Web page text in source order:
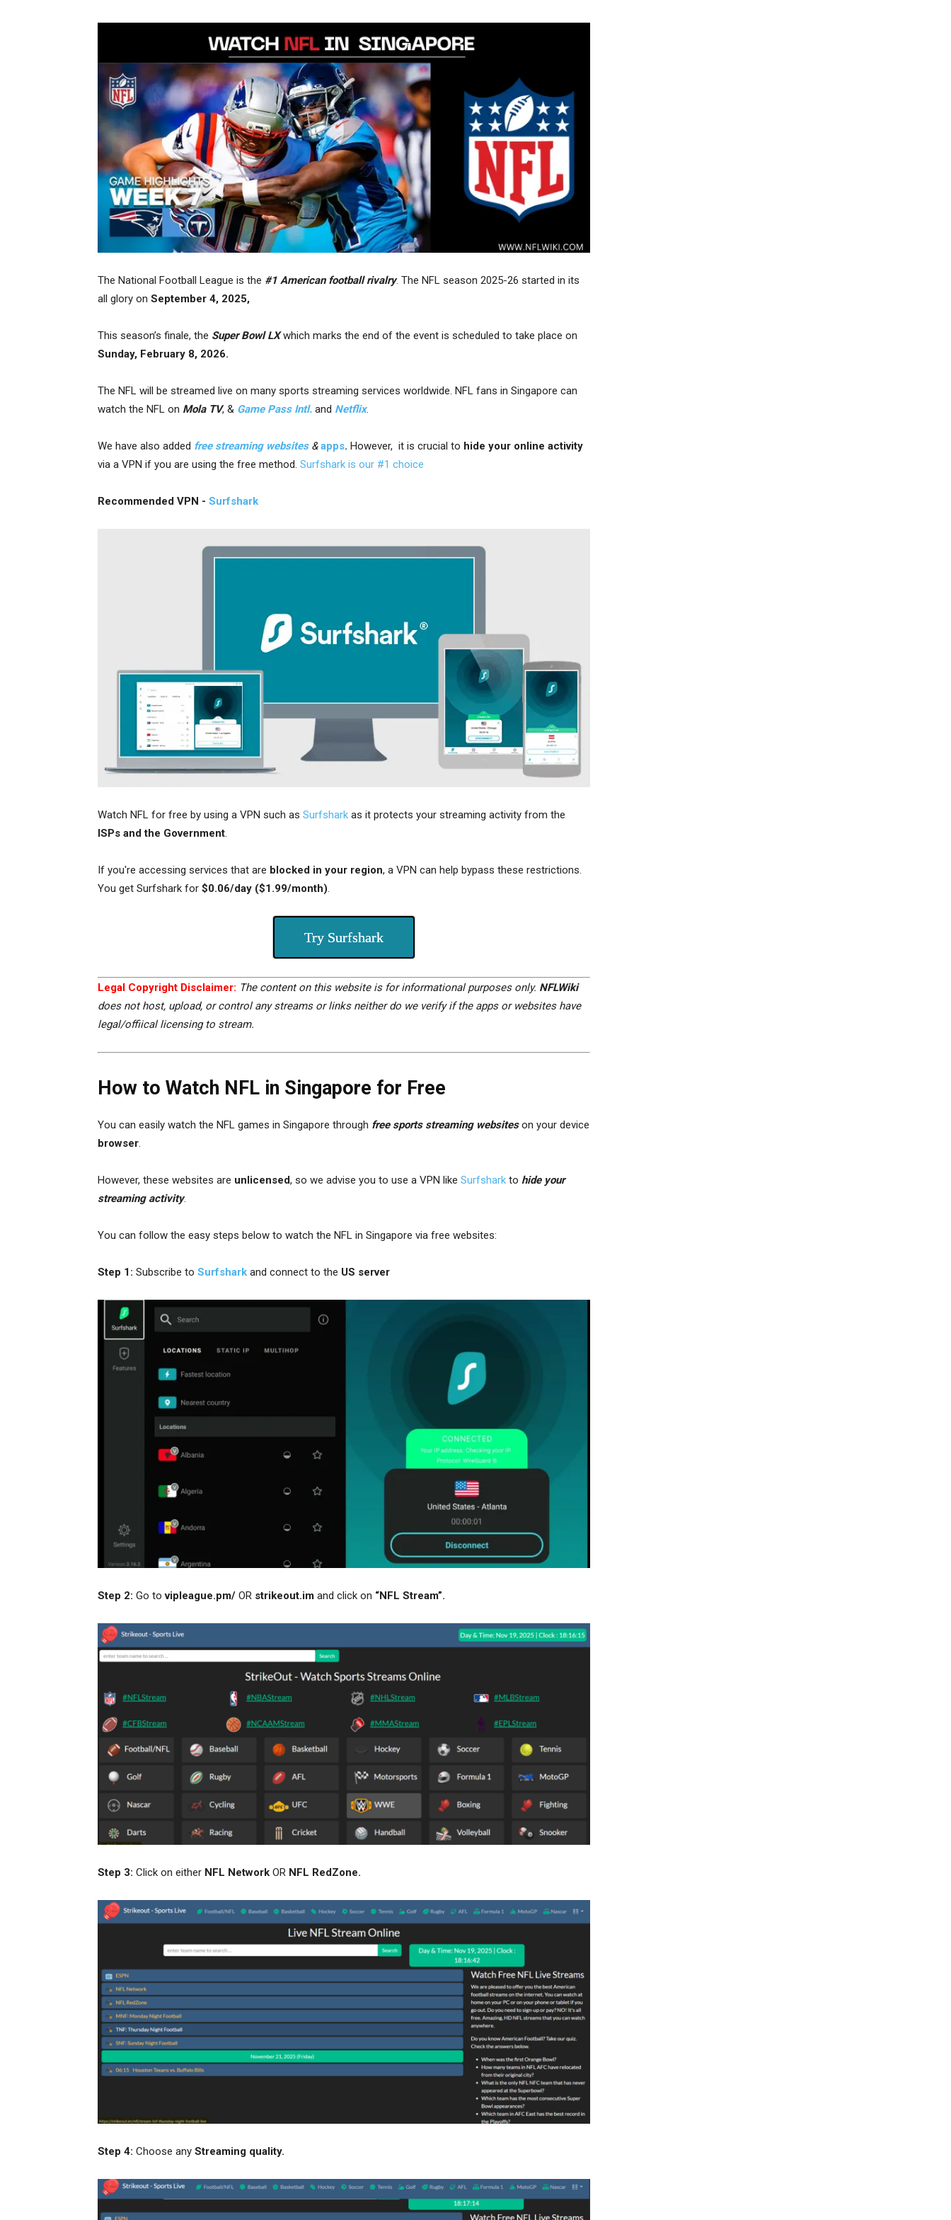
The National Football League is the #1 American football rivalry. The NFL season 2025-26 started in its
all glory on September 4, 2025,
This season’s finale, the Super Bowl LXwhich marks the end of the event is scheduled to take place on
Sunday, February 8, 2026.
The NFL will be streamed live on many sports streaming services worldwide. NFL fans in Singapore can
watch the NFL on Mola TV, & Game Pass Intl. and Netflix.
We have also added free streaming websites &apps. However, it is crucial to hide your online activity
via a VPN if you are using the free method. Surfshark is our #1 choice
Recommended VPN - Surfshark
Watch NFL for free by using a VPN such as Surfshark as it protects your streaming activity from the
ISPs and the Government.
If you're accessing services that are blocked in your region, a VPN can help bypass these restrictions.
You get Surfshark for $0.06/day ($1.99/month).
Try Surfshark
Legal Copyright Disclaimer: The content on this website is for informational purposes only. NFLWiki
does not host, upload, or control any streams or links neither do we verify if the apps or websites have
legal/offiical licensing to stream.
How to Watch NFL in Singapore for Free
You can easily watch the NFL games in Singapore through free sports streaming websiteson your device
browser.
However, these websites are unlicensed, so we advise you to use a VPN like Surfshark to hide your
streaming activity.
You can follow the easy steps below to watch the NFL in Singapore via free websites:
Step 1: Subscribe to Surfshark and connect to the US server
Step 2: Go tovipleague.pm/ OR strikeout.im and click on “NFL Stream”.
Step 3: Click on either NFL Network OR NFL RedZone.
Step 4: Choose any Streaming quality.